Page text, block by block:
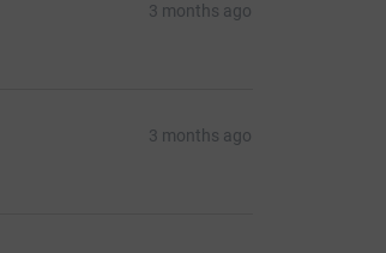
3 months ago
3 months ago